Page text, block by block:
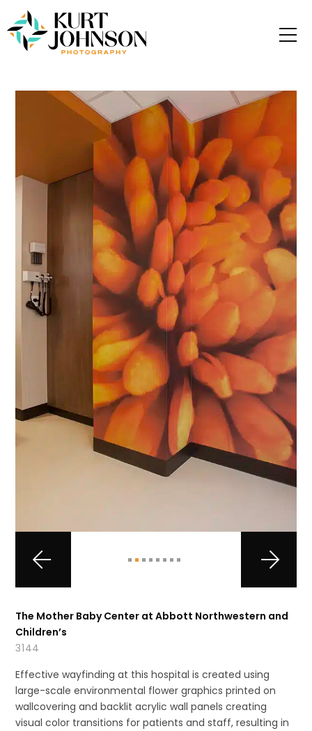
The Mother Baby Center at Abbott Northwestern and
Children’s
3144
Effective wayfinding at this hospital is created using
large-scale environmental flower graphics printed on
wallcovering and backlit acrylic wall panels creating
visual color transitions for patients and staff, resulting in